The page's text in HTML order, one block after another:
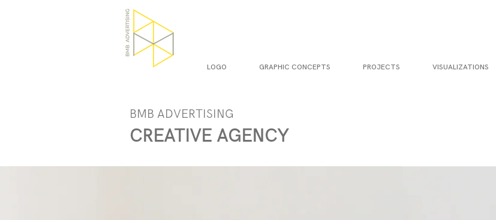
LOGO GRAPHIC CONCEPTS PROJECTS VISUALIZATIONS
BMB ADVERTISING
CREATIVE AGENCY